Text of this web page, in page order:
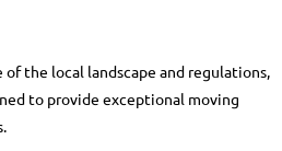
the local landscape and regulations,
to provide exceptional moving